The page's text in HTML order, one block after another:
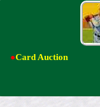
●Card Auction